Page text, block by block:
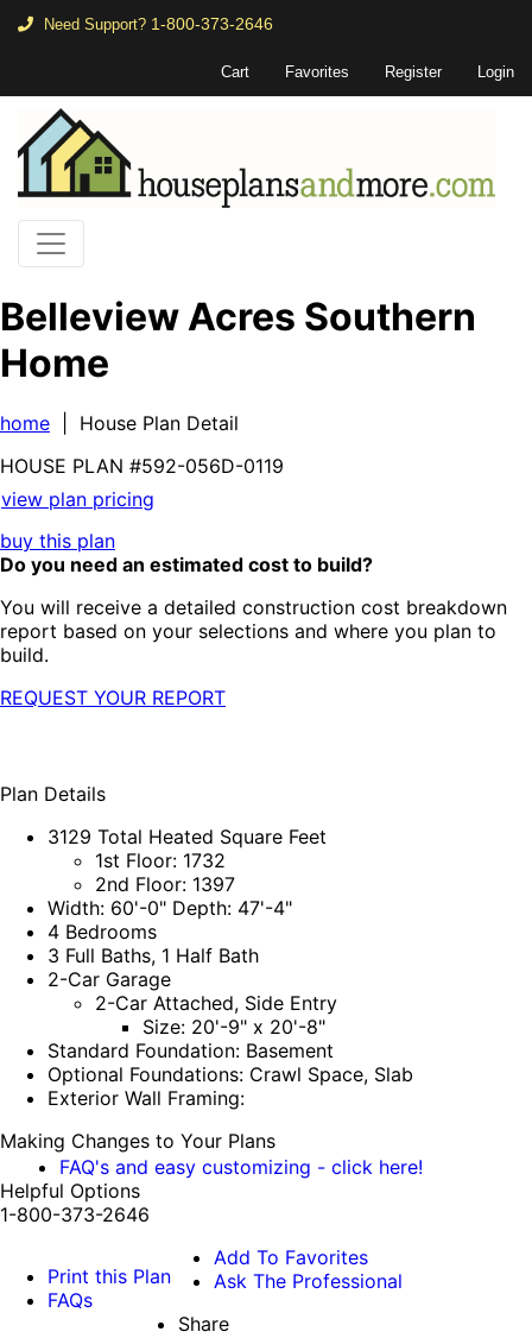
Need Support? 1-800-373-2646
Cart Favorites Register Login
Belleview Acres Southern
Home
home | House Plan Detail
HOUSE PLAN #592-056D-0119
view plan pricing
buy this plan
Do you need an estimated cost to build?
You will receive a detailed construction cost breakdown
report based on your selections and where you plan to
build.
REQUEST YOUR REPORT
Plan Details
3129 Total Heated Square Feet
1st Floor: 1732
2nd Floor: 1397
Width: 60'-0" Depth: 47'-4"
4 Bedrooms
3 Full Baths, 1 Half Bath
2-Car Garage
2-Car Attached, Side Entry
Size: 20'-9" x 20'-8"
Standard Foundation: Basement
Optional Foundations: Crawl Space, Slab
Exterior Wall Framing:
Making Changes to Your Plans
FAQ's and easy customizing - click here!
Helpful Options
1-800-373-2646
Print this Plan
FAQs
Add To Favorites
Ask The Professional
Share